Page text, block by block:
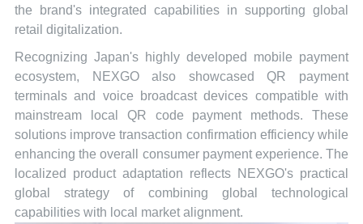
the brand's integrated capabilities in supporting global
retail digitalization.
Recognizing Japan's highly developed mobile payment
ecosystem, NEXGO also showcased QR payment
terminals and voice broadcast devices compatible with
mainstream local QR code payment methods. These
solutions improve transaction confirmation efficiency while
enhancing the overall consumer payment experience. The
localized product adaptation reflects NEXGO's practical
global strategy of combining global technological
capabilities with local market alignment.